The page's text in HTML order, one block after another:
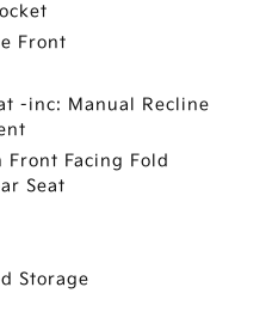
Front
-inc: Manual Recline
Facing Fold
Seat
Storage